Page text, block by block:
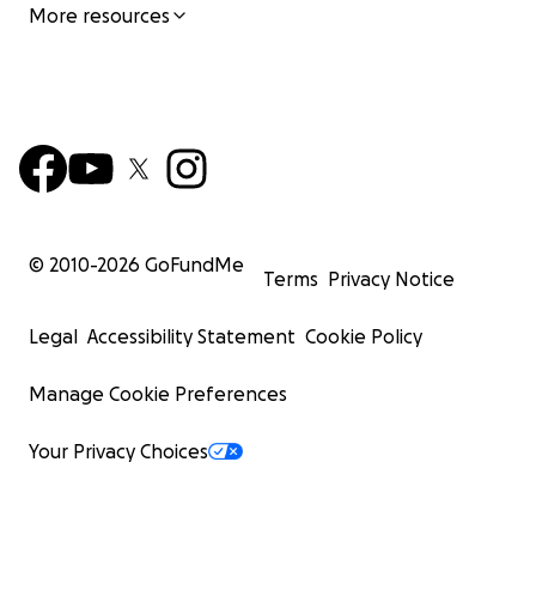
More resources
© 2010-2026 GoFundMe
Terms Privacy Notice
Legal Accessibility Statement Cookie Policy
Manage Cookie Preferences
Your Privacy Choices